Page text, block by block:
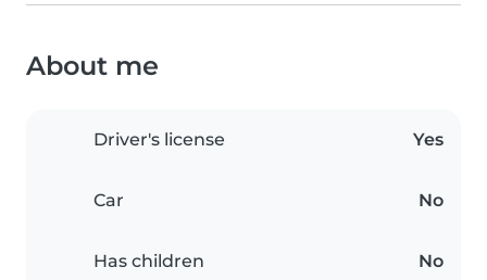
About me
Driver's license Yes
Car No
Has children No